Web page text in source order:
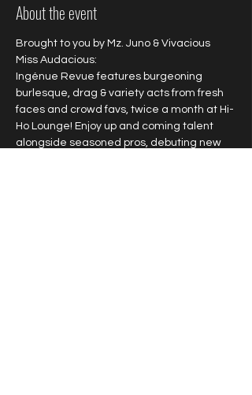
About the event
Brought to you by Mz. Juno & Vivacious
Miss Audacious:
Ingénue Revue features burgeoning
burlesque, drag & variety acts from fresh
faces and crowd favs, twice a month at Hi-
Ho Lounge! Enjoy up and coming talent
alongside seasoned pros, debuting new